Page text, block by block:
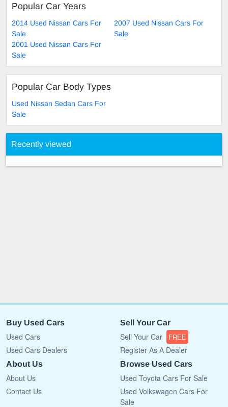
Popular Car Years
2014 Used Nissan Cars For
Sale
2007 Used Nissan Cars For
Sale
2001 Used Nissan Cars For
Sale
Popular Car Body Types
Used Nissan Sedan Cars For
Sale
Recently viewed
Buy Used Cars
Used Cars
Used Cars Dealers
Sell Your Car
Sell Your Car FREE
Register As A Dealer
About Us
About Us
Contact Us
Browse Used Cars
Used Toyota Cars For Sale
Used Volkswagen Cars For
Sale